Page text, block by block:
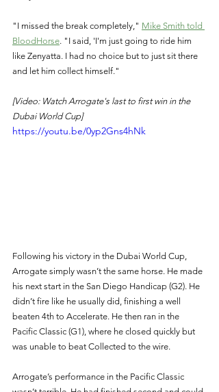
"I missed the break completely," Mike Smith told
BloodHorse. "I said, 'I'm just going to ride him
like Zenyatta. I had no choice but to just sit there
and let him collect himself."
[Video: Watch Arrogate's last to first win in the
Dubai World Cup]
https://youtu.be/0yp2Gns4hNk
Following his victory in the Dubai World Cup,
Arrogate simply wasn’t the same horse. He made
his next start in the San Diego Handicap (G2). He
didn’t fire like he usually did, finishing a well
beaten 4th to Accelerate. He then ran in the
Pacific Classic (G1), where he closed quickly but
was unable to beat Collected to the wire.
Arrogate’s performance in the Pacific Classic